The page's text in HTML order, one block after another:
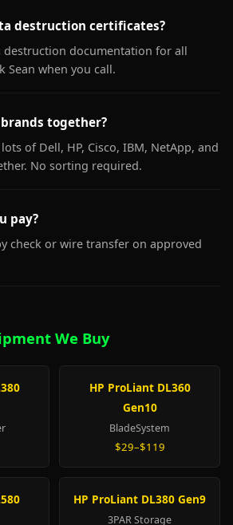
destruction certificates?
destruction documentation for all
Sean when you call.
together?
of Dell, HP, Cisco, IBM, NetApp, and
No sorting required.
pay?
check or wire transfer on approved
We Buy
HP ProLiant DL360
Gen10
BladeSystem
$29–$119
HP ProLiant DL380 Gen9
3PAR Storage